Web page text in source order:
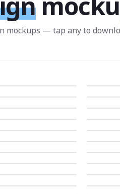
mockups — tap any to